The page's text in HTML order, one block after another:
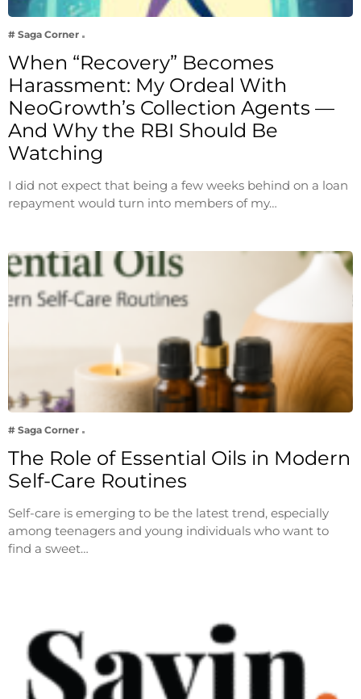
# Saga Corner
When “Recovery” Becomes
Harassment: My Ordeal With
NeoGrowth’s Collection Agents —
And Why the RBI Should Be
Watching
I did not expect that being a few weeks behind on a loan
repayment would turn into members of my…
# Saga Corner
The Role of Essential Oils in Modern
Self-Care Routines
Self-care is emerging to be the latest trend, especially
among teenagers and young individuals who want to
find a sweet…